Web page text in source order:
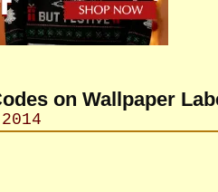
on Wallpaper